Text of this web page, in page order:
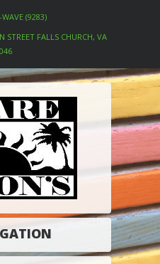
(9283)
STREET FALLS CHURCH, VA